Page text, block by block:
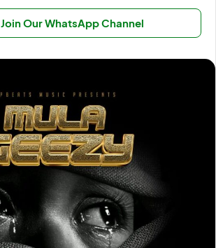
Join Our WhatsApp Channel